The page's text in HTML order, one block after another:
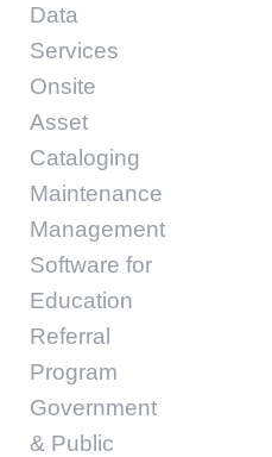
Data
Services
Onsite
Asset
Cataloging
Maintenance
Management
Software for
Education
Referral
Program
Government
& Public